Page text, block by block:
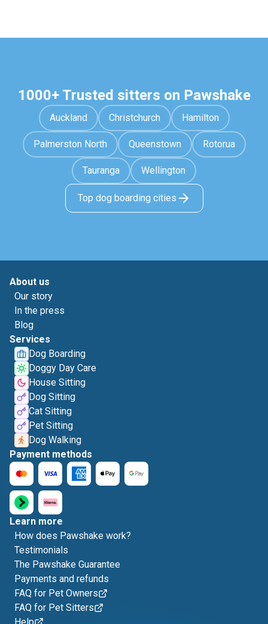
1000+ Trusted sitters on Pawshake
Auckland Christchurch Hamilton
Palmerston North Queenstown Rotorua
Tauranga Wellington
Top dog boarding cities
About us
Our story
In the press
Blog
Services
Dog Boarding
Doggy Day Care
House Sitting
Dog Sitting
Cat Sitting
Pet Sitting
Dog Walking
Payment methods
Learn more
How does Pawshake work?
Testimonials
The Pawshake Guarantee
Payments and refunds
FAQ for Pet Owners
FAQ for Pet Sitters